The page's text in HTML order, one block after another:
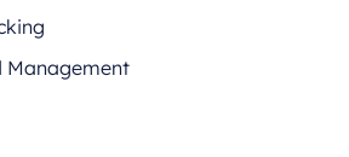
Management